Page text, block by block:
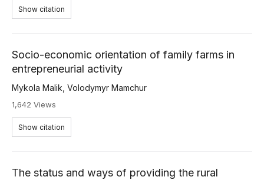
Show citation
Socio-economic orientation of family farms in
entrepreneurial activity
Mykola Malik Volodymyr Mamchur
1,642 Views
Show citation
The status and ways of providing the rural